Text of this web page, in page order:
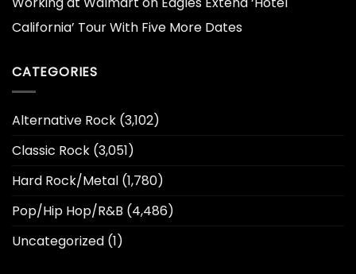
California’ Tour With Five More Dates
CATEGORIES
Alternative Rock (3,102)
Classic Rock (3,051)
Hard Rock/Metal (1,780)
Pop/Hip Hop/R&B (4,486)
Uncategorized (1)